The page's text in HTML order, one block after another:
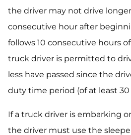
the driver may not drive
consecutive hour after
follows 10 consecutive hours
truck driver is permitted to
less have passed since the
duty time period (of at least
If a truck driver is embarking
the driver must use the